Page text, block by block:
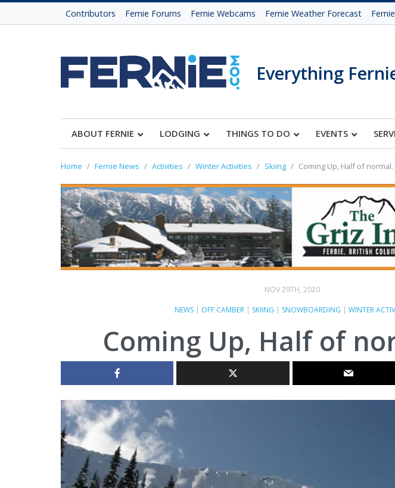
Contributors Fernie Forums Fernie Webcams Fernie Weather Forecast
Everything
ABOUT FERNIE LODGING THINGS TO DO EVENTS
Home Fernie News Activities Winter Activities Skiing Coming Up, Half of normal.
NOV 29TH, 2020
NEWS| OFF CAMBER| SKIING | SNOWBOARDING | WINTER
Coming Up, Half of